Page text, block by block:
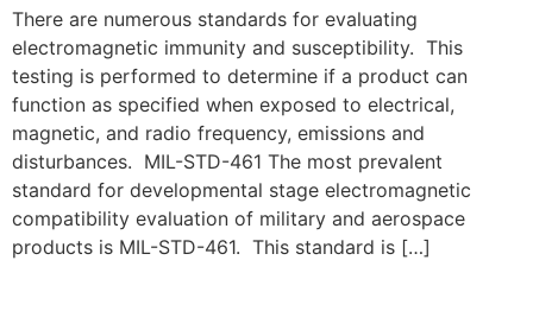
There are numerous standards for evaluating
electromagnetic immunity and susceptibility. This
testing is performed to determine if a product can
function as specified when exposed to electrical,
magnetic, and radio frequency, emissions and
disturbances. MIL-STD-461 The most prevalent
standard for developmental stage electromagnetic
compatibility evaluation of military and aerospace
products is MIL-STD-461. This standard is […]